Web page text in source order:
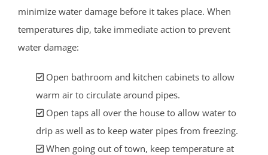
minimize water damage before it takes place. When
temperatures dip, take immediate action to prevent
water damage:
Open bathroom and kitchen cabinets to allow
warm air to circulate around pipes.
Open taps all over the house to allow water to
drip as well as to keep water pipes from freezing.
When going out of town, keep temperature at